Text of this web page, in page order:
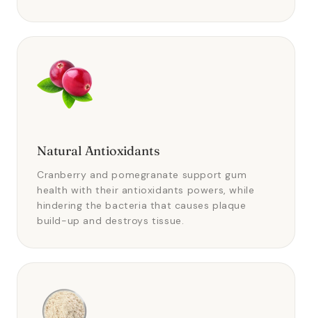
Natural Antioxidants
Cranberry and pomegranate support gum
health with their antioxidants powers, while
hindering the bacteria that causes plaque
build-up and destroys tissue.